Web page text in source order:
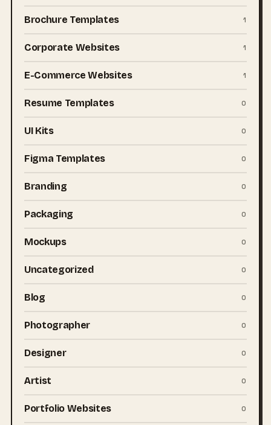
Brochure Templates 1
Corporate Websites 1
E-Commerce Websites 1
Resume Templates 0
UI Kits 0
Figma Templates 0
Branding 0
Packaging 0
Mockups 0
Uncategorized 0
Blog 0
Photographer 0
Designer 0
Artist 0
Portfolio Websites 0